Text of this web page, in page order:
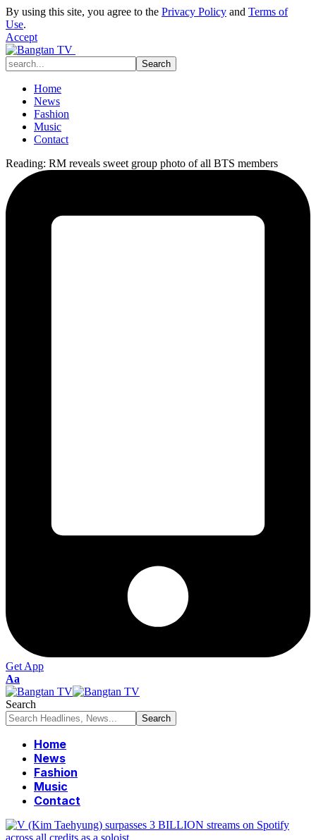
By using this site, you agree to the Privacy Policy and Terms of
Use.
Accept
Home
News
Fashion
Music
Contact
Reading: RM reveals sweet group photo of all BTS members
Get App
Font
Resizer
Aa
Search
Home
News
Fashion
Music
Contact